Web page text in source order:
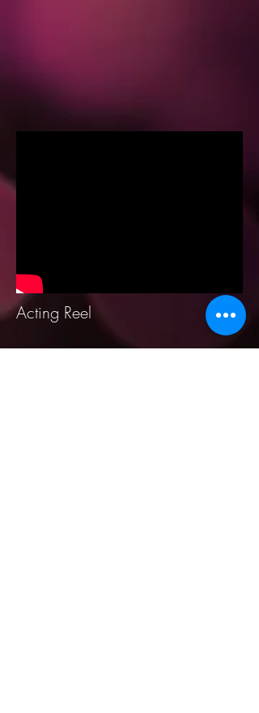
Acting Reel